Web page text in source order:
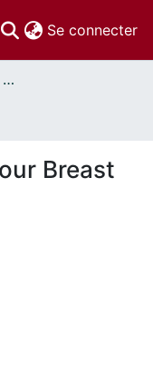
Se connecter
Faculté des sciences de la santé // Faculty of Health Sciences
Breast